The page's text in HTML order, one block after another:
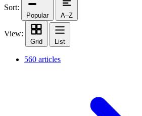
Sort:
Popular A–Z
View:
Grid List
560 articles